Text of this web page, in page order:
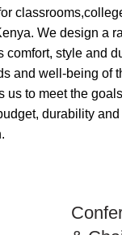
We design a
comfort, style and
and well-being of
us to meet the
durability and